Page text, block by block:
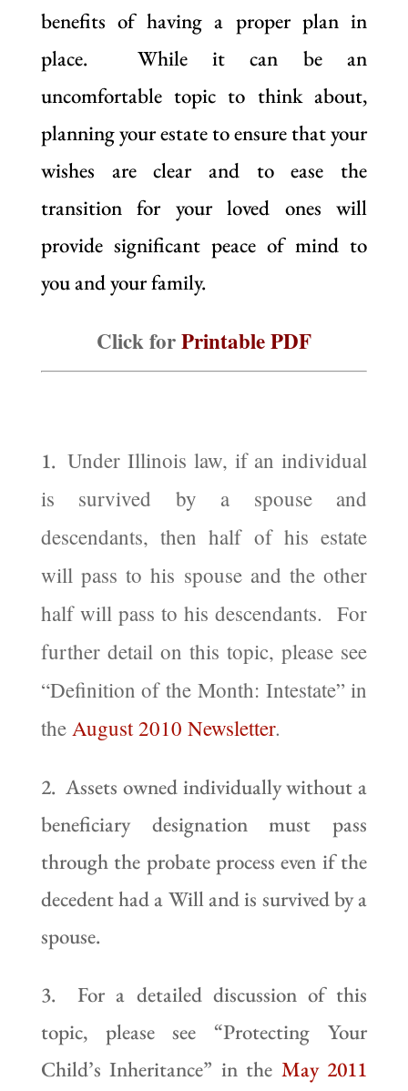
benefits of having a proper plan in
place. While it can be an
uncomfortable topic to think about,
planning your estate to ensure that your
wishes are clear and to ease the
transition for your loved ones will
provide significant peace of mind to
you and your family.
Click forPrintable PDF
1.Under Illinois law, if an individual
is survived by a spouse and
descendants, then half of his estate
will pass to his spouse and the other
half will pass to his descendants. For
further detail on this topic, please see
“Definition of the Month: Intestate” in
the August 2010 Newsletter.
2. Assets owned individually without a
beneficiary designation must pass
through the probate process even if the
decedent had a Will and is survived by a
spouse.
3. For a detailed discussion of this
topic, please see “Protecting Your
Child’s Inheritance” in the May 2011